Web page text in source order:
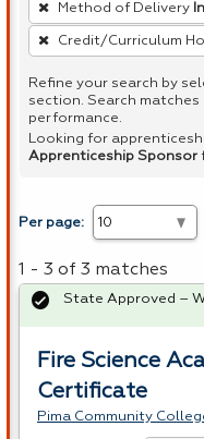
filter,
press
Spacebar.
Method of Delivery
Credit/Curriculum
Refine your search by
section. Search
performance.
Looking for
Apprenticeship Sponsor
Per page:
1 - 3 of 3 matches
Fire Science
Certificate
Pima Community
State Approved –